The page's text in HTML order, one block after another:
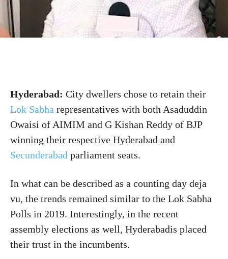
Hyderabad: City dwellers chose to retain their
Lok Sabha representatives with both Asaduddin
Owaisi of AIMIM and G Kishan Reddy of BJP
winning their respective Hyderabad and
Secunderabad parliament seats.
In what can be described as a counting day deja
vu, the trends remained similar to the Lok Sabha
Polls in 2019. Interestingly, in the recent
assembly elections as well, Hyderabadis placed
their trust in the incumbents.